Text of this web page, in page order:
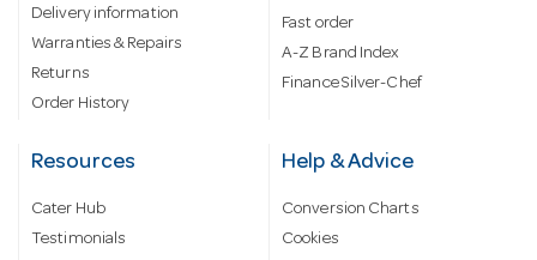
Delivery information
Warranties & Repairs
Returns
Order History
Fast order
A-Z Brand Index
Finance Silver-Chef
Resources
Cater Hub
Testimonials
Help & Advice
Conversion Charts
Cookies